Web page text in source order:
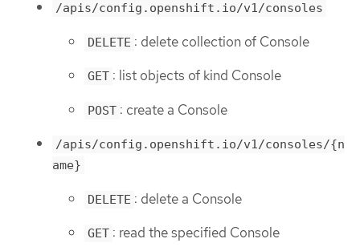
/apis/config.openshift.io/v1/consoles
DELETE : delete collection of Console
GET : list objects of kind Console
POST : create a Console
/apis/config.openshift.io/v1/consoles/{n
ame}
DELETE : delete a Console
GET : read the specified Console